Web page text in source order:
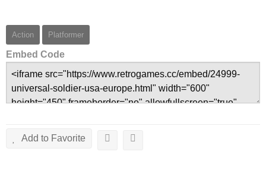
Action Platformer
Embed Code
Add to Favorite